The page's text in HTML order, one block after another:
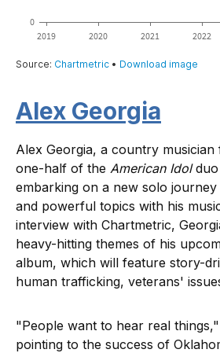
Alex Georgia
​​Alex Georgia, a country
one-half of the American Idolduo
embarking on a new solo journey
and powerful topics with his
interview with Chartmetric,
heavy-hitting themes of his
album, which will feature story-
human trafficking, veterans'
"People want to hear real things,"
pointing to the success of